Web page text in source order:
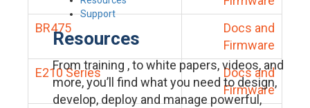
Support
Resources
From training , to white papers, videos, and
more, you’ll find what you need to design,
develop, deploy and manage powerful,
BR475
Docs and
Firmware
E210 Series
Docs and
Firmware